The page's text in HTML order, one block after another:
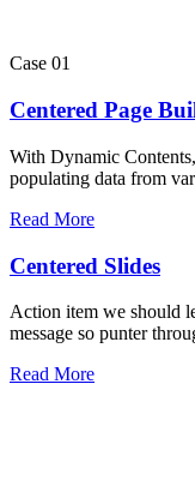
Case 01
Centered Page
With Dynamic
populating data from
Read More
Centered Slides
Action item we should
message so punter
Read More